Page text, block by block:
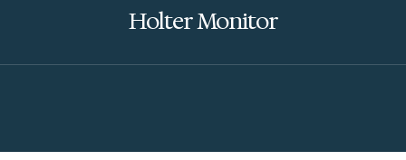
Holter Monitor